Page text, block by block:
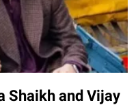
Shaikh and Vijay